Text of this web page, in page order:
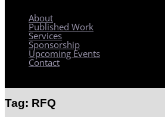
About
Published Work
Services
Sponsorship
Upcoming Events
Contact
Tag: RFQ